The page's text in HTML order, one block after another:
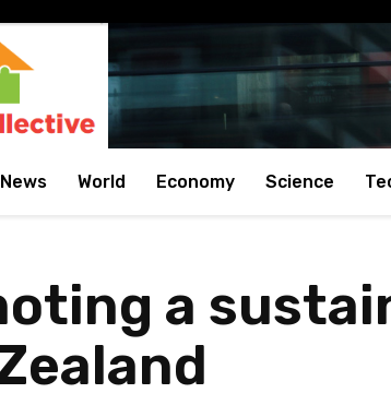
World Economy Science
a